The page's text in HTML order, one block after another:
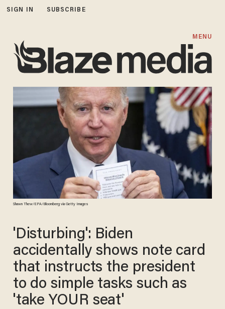
SIGN IN SUBSCRIBE
MENU
Shawn Thew/EPA/Bloomberg via Getty Images
'Disturbing': Biden
accidentally shows note card
that instructs the president
to do simple tasks such as
'take YOUR seat'